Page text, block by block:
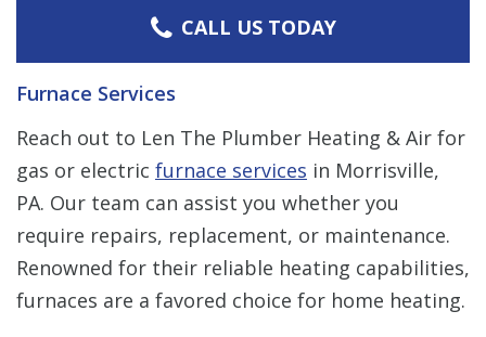
CALL US TODAY
Furnace Services
Reach out to Len The Plumber Heating & Air for
gas or electric furnace services in Morrisville,
PA. Our team can assist you whether you
require repairs, replacement, or maintenance.
Renowned for their reliable heating capabilities,
furnaces are a favored choice for home heating.